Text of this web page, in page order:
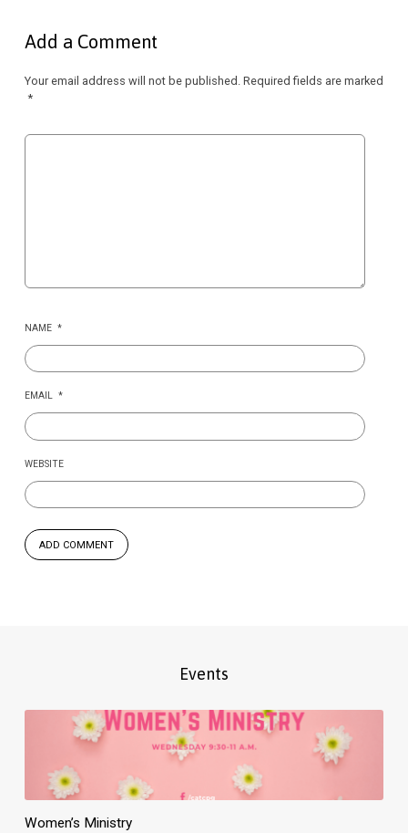
Add a Comment
Your email address will not be published. Required fields are marked
*
NAME *
EMAIL *
WEBSITE
Events
Women’s Ministry